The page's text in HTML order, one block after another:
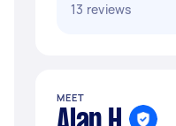
13 reviews
MEET